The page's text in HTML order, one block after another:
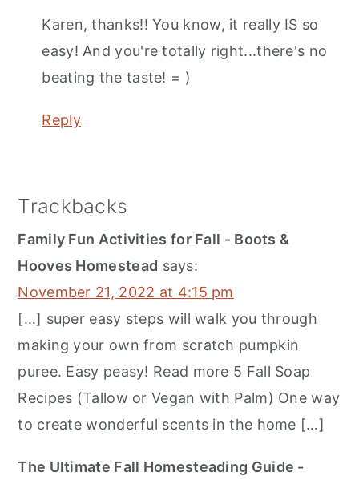
Karen, thanks!! You know, it really IS so
easy! And you're totally right...there's no
beating the taste! = )
Reply
Trackbacks
Family Fun Activities for Fall - Boots &
Hooves Homestead says:
November 21, 2022 at 4:15 pm
[…] super easy steps will walk you through
making your own from scratch pumpkin
puree. Easy peasy! Read more 5 Fall Soap
Recipes (Tallow or Vegan with Palm) One way
to create wonderful scents in the home […]
The Ultimate Fall Homesteading Guide -